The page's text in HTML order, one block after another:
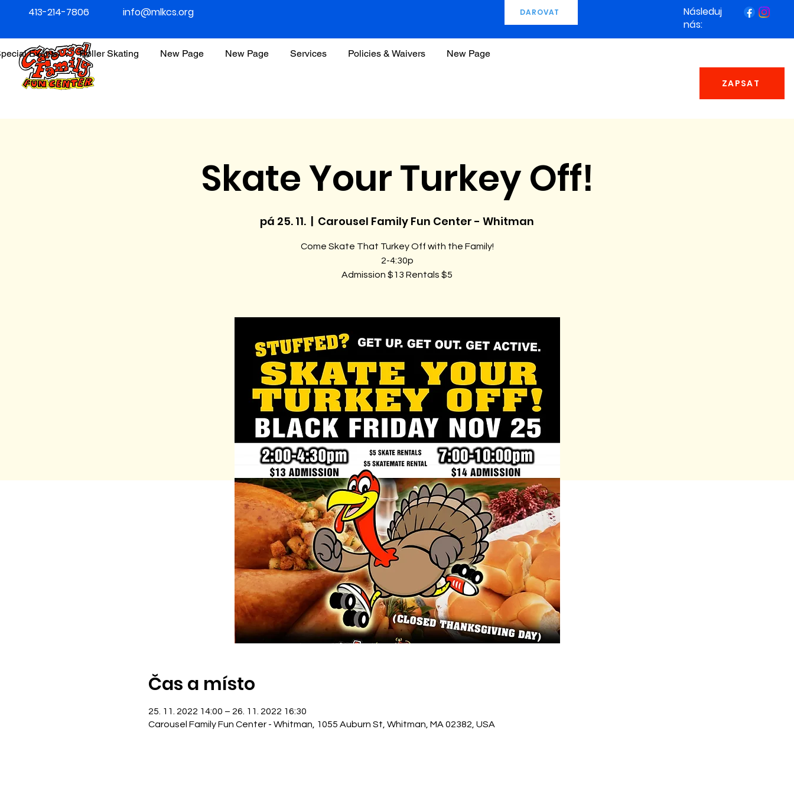
Events Roller Skating New Page New Page Services Policies & Waivers New Page
ZAPSAT
413-214-7806 info@mlkcs.org DAROVAT
Následuj
nás:
Skate Your Turkey Off!
pá 25. 11.
  |
Carousel Family Fun Center - Whitman
Come Skate That Turkey Off with the Family!
2-4:30p
Admission $13 Rentals $5
Čas a místo
25. 11. 2022 14:00 – 26. 11. 2022 16:30
Carousel Family Fun Center - Whitman, 1055 Auburn St, Whitman, MA 02382, USA